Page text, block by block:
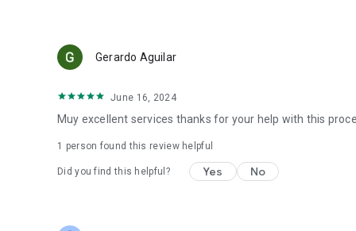
Gerardo Aguilar
June 16, 2024
Muy excellent services thanks for your help with this
1 person found this review helpful
Did you find this helpful? Yes No